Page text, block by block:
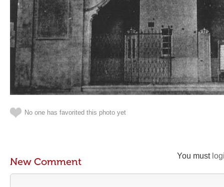
No one has favorited this photo yet
You must
New Comment